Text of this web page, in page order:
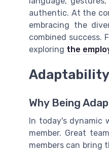
authentic. At the
embracing the
combined success.
exploring the
Why Being
In today's dynamic
member. Great
members can bring